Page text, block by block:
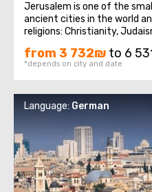
Jerusalem is one of the
ancient cities in the world
religions: Christianity,
the main city of the state
venerable age, has
never cease ...
from 3 732₪ to 6
*depends on city and date
Language: German